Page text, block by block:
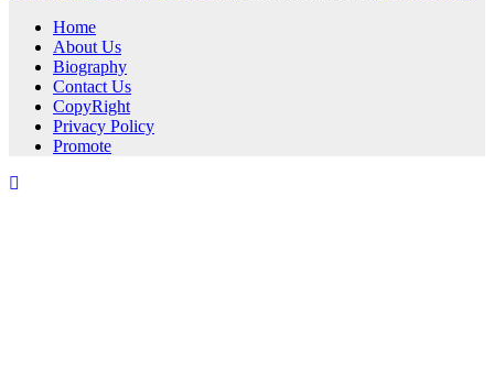
Home
About Us
Biography
Contact Us
CopyRight
Privacy Policy
Promote